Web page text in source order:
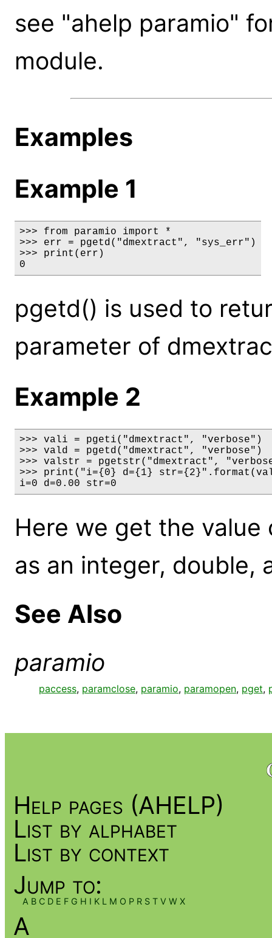
see "ahelp paramio"
module.
Examples
Example 1
>>> from paramio import *
>>> err = pgetd("dmextract", "sys_err")
>>> print(err)
0
pgetd() is used to
parameter of
Example 2
>>> vali = pgeti("dmextract", "verbose")
>>> vald = pgetd("dmextract", "verbose")
>>> valstr = pgetstr("dmextract",
>>> print("i={0} d={1}
i=0 d=0.00 str=0
Here we get the
as an integer, double,
See Also
paramio
paccess, paramclose, paramio, paramopen, pget,
Help pages (AHELP)
List by alphabet
List by context
Jump to:
A B C D E F G H I K L M O P R S T V W X
A